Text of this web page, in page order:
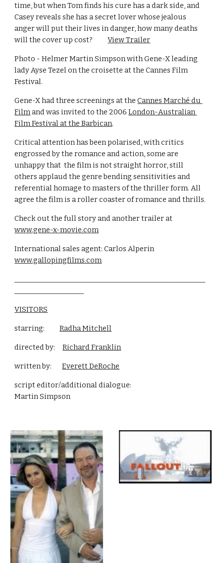
time, but when Tom finds his cure has a dark side, and
Casey reveals she has a secret lover whose jealous
anger will put their lives in danger, how many deaths
will the cover up cost? View Trailer
Photo - Helmer Martin Simpson with Gene-X leading
lady Ayse Tezel on the croisette at the Cannes Film
Festival.
Gene-X had three screenings at the Cannes Marché du
Film and was invited to the 2006 London-Australian
Film Festival at the Barbican.
Critical attention has been polarised, with critics
engrossed by the romance and action, some are
unhappy that  the film is not straight horror, still
others applaud the genre bending sensitivities and
referential homage to masters of the thriller form. All
agree the film is a roller coaster of romance and thrills.
www.gene-x-movie.com
www.gallopingfilms.com
VISITORS
starring: Radha Mitchell
directed by: Richard Franklin
written by: Everett DeRoche
script editor/additional dialogue:
Martin Simpson